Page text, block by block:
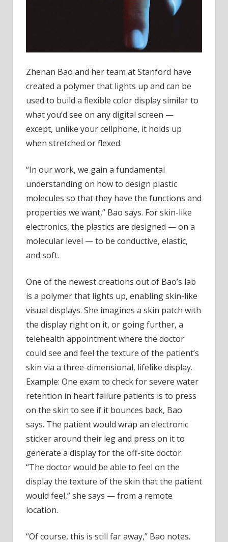
Zhenan Bao and her team at Stanford have
created a polymer that lights up and can be
used to build a flexible color display similar to
what you’d see on any digital screen —
except, unlike your cellphone, it holds up
when stretched or flexed.
“In our work, we gain a fundamental
understanding on how to design plastic
molecules so that they have the functions and
properties we want,” Bao says. For skin-like
electronics, the plastics are designed — on a
molecular level — to be conductive, elastic,
and soft.
One of the newest creations out of Bao’s lab
is a polymer that lights up, enabling skin-like
visual displays. She imagines a skin patch with
the display right on it, or going further, a
telehealth appointment where the doctor
could see and feel the texture of the patient’s
skin via a three-dimensional, lifelike display.
Example: One exam to check for severe water
retention in heart failure patients is to press
on the skin to see if it bounces back, Bao
says. The patient would wrap an electronic
sticker around their leg and press on it to
generate a display for the off-site doctor.
“The doctor would be able to feel on the
display the texture of the skin that the patient
would feel,” she says — from a remote
location.
“Of course, this is still far away,” Bao notes.